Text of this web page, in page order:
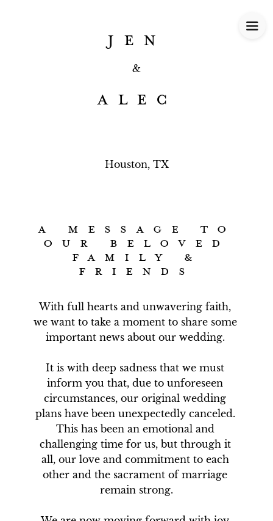
JEN
&
ALEC
Houston, TX
A MESSAGE TO
OUR BELOVED
FAMILY &
FRIENDS
With full hearts and unwavering faith,
we want to take a moment to share some
important news about our wedding.
It is with deep sadness that we must
inform you that, due to unforeseen
circumstances, our original wedding
plans have been unexpectedly canceled.
This has been an emotional and
challenging time for us, but through it
all, our love and commitment to each
other and the sacrament of marriage
remain strong.